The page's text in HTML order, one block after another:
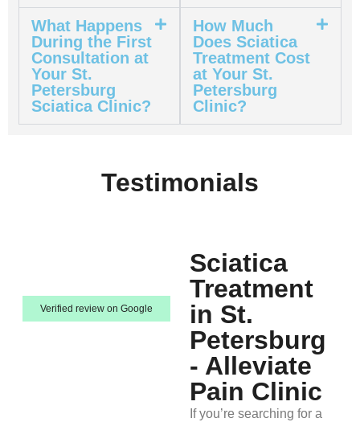
What Happens
During the First
Consultation at
Your St.
Petersburg
Sciatica Clinic?
How Much
Does Sciatica
Treatment Cost
at Your St.
Petersburg
Clinic?
Testimonials
Verified review on Google
Sciatica
Treatment
in St.
Petersburg
- Alleviate
Pain Clinic
If you’re searching for a